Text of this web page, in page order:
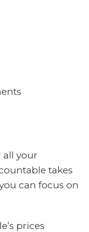
all your
takes
can focus on
prices